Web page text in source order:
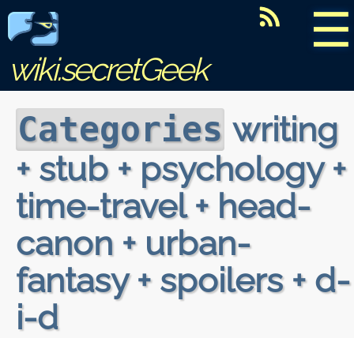
☰
wiki.secretGeek
Categories writing
+ stub + psychology +
time-travel + head-
canon + urban-
fantasy + spoilers + d-
i-d